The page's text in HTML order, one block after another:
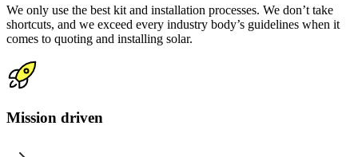
We only use the best kit and installation processes. We don’t take
shortcuts, and we exceed every industry body’s guidelines when it
comes to quoting and installing solar.
Mission driven